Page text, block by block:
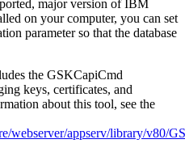
major version ofIBM
on your computer, you can set
parameter so that the database
the GSKCapiCmd
keys, certificates, and
about this tool, see the
webserver/appserv/library/v80/